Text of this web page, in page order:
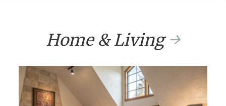
Home & Living→